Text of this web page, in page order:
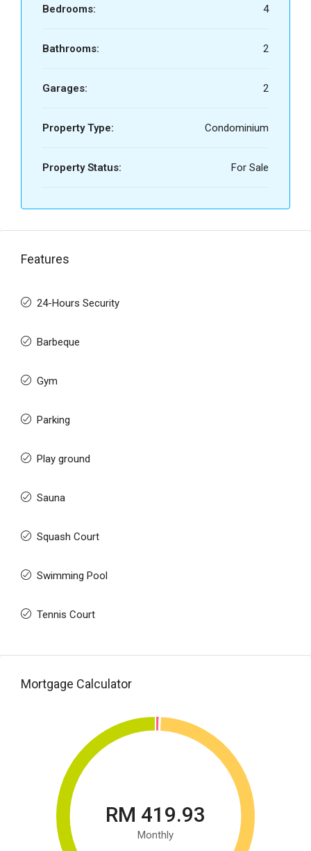
Bedrooms: 4
Bathrooms: 2
Garages: 2
Property Type: Condominium
Property Status: For Sale
Features
24-Hours Security
Barbeque
Gym
Parking
Play ground
Sauna
Squash Court
Swimming Pool
Tennis Court
Mortgage Calculator
RM 419.93
Monthly